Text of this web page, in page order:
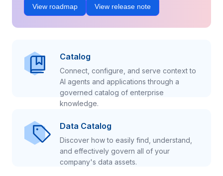
View roadmap View release note
Catalog
Connect, configure, and serve context to
AI agents and applications through a
governed catalog of enterprise
knowledge.
Data Catalog
Discover how to easily find, understand,
and effectively govern all of your
company's data assets.